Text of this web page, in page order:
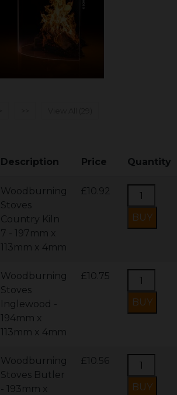
Description Price Quantity
Woodburning
Stoves
Country Kiln
7 - 197mm x
113mm x 4mm
£10.92
Woodburning
Stoves
Inglewood -
194mm x
113mm x 4mm
£10.75
Woodburning
Stoves Butler
- 193mm x
£10.56